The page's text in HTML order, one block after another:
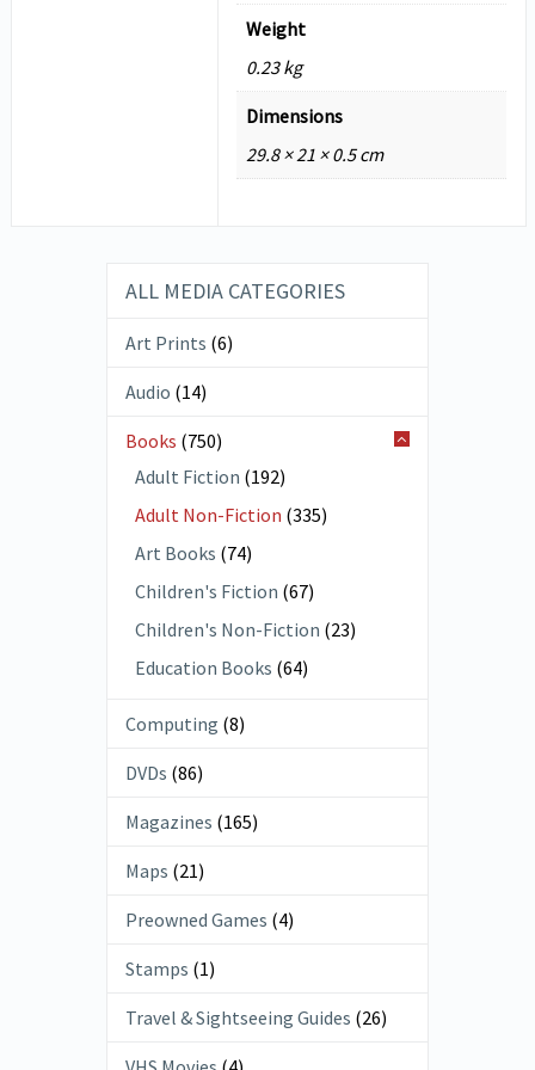
Weight
0.23 kg
Dimensions
29.8 × 21 × 0.5 cm
ALL MEDIA CATEGORIES
Art Prints (6)
Audio (14)
Books (750)
Adult Fiction (192)
Adult Non-Fiction (335)
Art Books (74)
Children's Fiction (67)
Children's Non-Fiction (23)
Education Books (64)
Computing (8)
DVDs (86)
Magazines (165)
Maps (21)
Preowned Games (4)
Stamps (1)
Travel & Sightseeing Guides (26)